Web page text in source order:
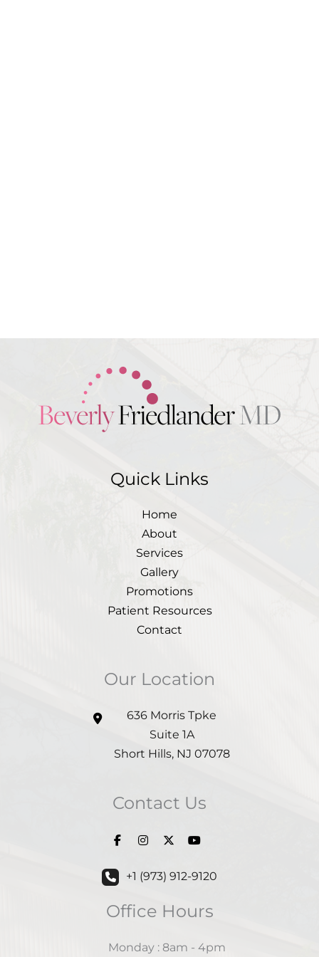
Quick Links
Home
About
Services
Gallery
Promotions
Patient Resources
Contact
Our Location
636 Morris Tpke
Suite 1A
Short Hills, NJ 07078
Contact Us
+1 (973) 912-9120
Office Hours
Monday : 8am - 4pm